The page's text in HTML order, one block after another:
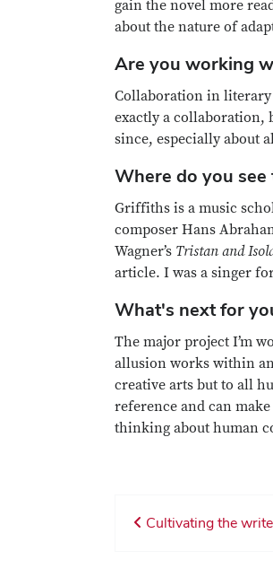
gain the novel more
about the nature of
Are you working
Collaboration in
exactly a collaboration,
since, especially about
Where do you
Griffiths is a music
composer Hans
Wagner’s Tristan and
article. I was a singer
What's next for
The major project I’m
allusion works within
creative arts but to all
reference and can
thinking about human
Cultivating the